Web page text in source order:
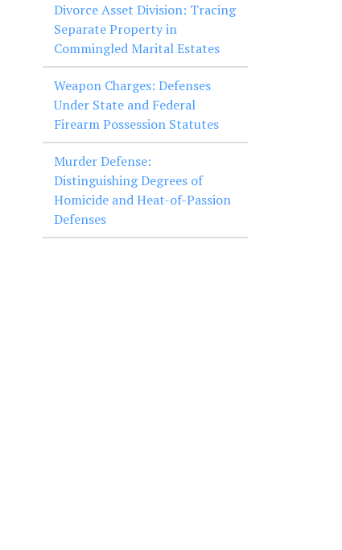
Divorce Asset Division: Tracing
Separate Property in
Commingled Marital Estates
Weapon Charges: Defenses
Under State and Federal
Firearm Possession Statutes
Murder Defense:
Distinguishing Degrees of
Homicide and Heat-of-Passion
Defenses